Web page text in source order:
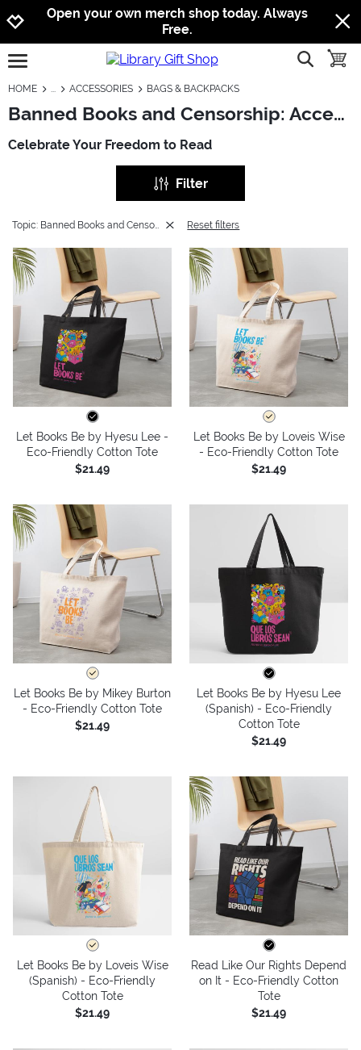
Jump to navigation
Jump to content
Increase contrast
Open your own merch shop today. Always
Free.
open burgermenu show
HOME ACCESSORIES BAGS & BACKPACKS
Banned Books and Censorship: Accessories - Bags & Backpacks
Celebrate Your Freedom to Read
Filter
Topic: Banned Books and Censorship Reset filters
Let Books Be by Hyesu Lee -
Eco-Friendly Cotton Tote
$21.49
Let Books Be by Loveis Wise
- Eco-Friendly Cotton Tote
$21.49
Let Books Be by Mikey Burton
- Eco-Friendly Cotton Tote
$21.49
Let Books Be by Hyesu Lee
(Spanish) - Eco-Friendly
Cotton Tote
$21.49
Let Books Be by Loveis Wise
(Spanish) - Eco-Friendly
Cotton Tote
$21.49
Read Like Our Rights Depend
on It - Eco-Friendly Cotton
Tote
$21.49